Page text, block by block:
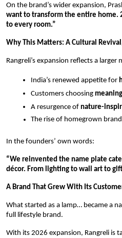
On the brand’s wider expansion,
want to transform the entire home.
to every room.”
Why This Matters: A Cultural
Rangreli’s expansion reflects a
India’s renewed appetite for
Customers choosing
A resurgence of nature-
The rise of homegrown
In the founders’ own words:
“We reinvented the name plate
décor. From lighting to wall art to
A Brand That Grew With Its
What started as a lamp… became a
full lifestyle brand.
With its 2026 expansion, Rangreli is